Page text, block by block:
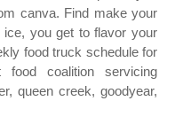
canva. Find make your
you get to flavor your
food truck schedule for
coalition servicing
queen creek, goodyear,